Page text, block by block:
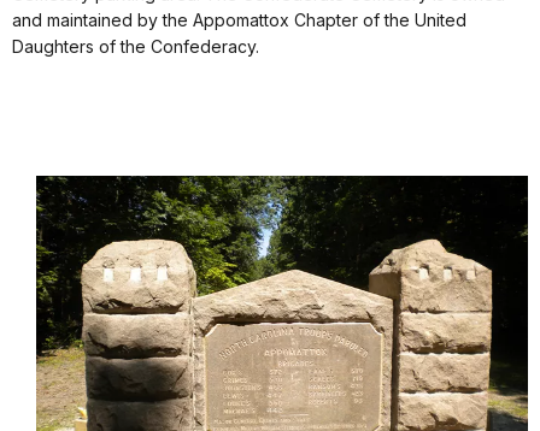
and maintained by the Appomattox Chapter of the United
Daughters of the Confederacy.